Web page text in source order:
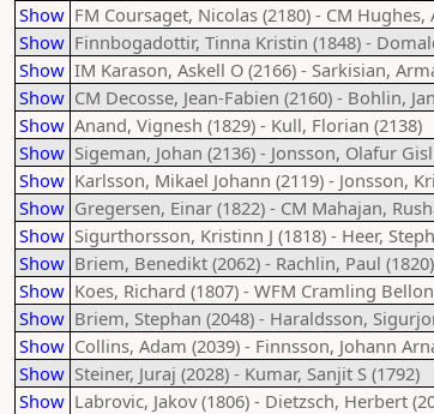
Show FM Coursaget, Nicolas (2180) - CM Hughes,
Show Finnbogadottir, Tinna Kristin (1848) -
Show IM Karason, Askell O (2166) - Sarkisian,
Show CM Decosse, Jean-Fabien (2160) - Bohlin,
Show Anand, Vignesh (1829) - Kull, Florian (2138)
Show Sigeman, Johan (2136) - Jonsson, Olafur
Show Karlsson, Mikael Johann (2119) - Jonsson,
Show Gregersen, Einar (1822) - CM Mahajan,
Show Sigurthorsson, Kristinn J (1818) - Heer,
Show Briem, Benedikt (2062) - Rachlin, Paul (1820)
Show Koes, Richard (1807) - WFM Cramling
Show Briem, Stephan (2048) - Haraldsson,
Show Collins, Adam (2039) - Finnsson, Johann
Show Steiner, Juraj (2028) - Kumar, Sanjit S (1792)
Show Labrovic, Jakov (1806) - Dietzsch, Herbert